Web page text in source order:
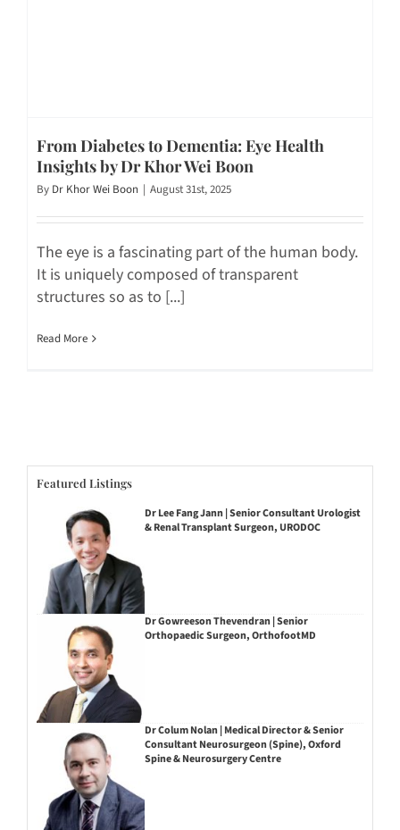
From Diabetes to Dementia: Eye Health
Insights by Dr Khor Wei Boon
By Dr Khor Wei Boon | August 31st, 2025
The eye is a fascinating part of the human body.
It is uniquely composed of transparent
structures so as to [...]
Read More
Featured Listings
Dr Lee Fang Jann | Senior Consultant Urologist
& Renal Transplant Surgeon, URODOC
Dr Gowreeson Thevendran | Senior
Orthopaedic Surgeon, OrthofootMD
Dr Colum Nolan | Medical Director & Senior
Consultant Neurosurgeon (Spine), Oxford
Spine & Neurosurgery Centre